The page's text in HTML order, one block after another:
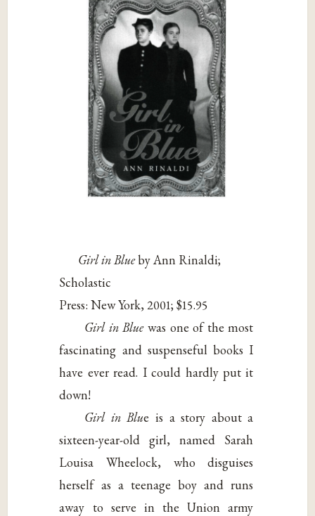
Girl in Blueby Ann Rinaldi;
Scholastic
Press: New York, 2001; $15.95
Girl in Bluewas one of the most
fascinating and suspenseful books I
have ever read. I could hardly put it
down!
Girl in Blue is a story about a
sixteen-year-old girl, named Sarah
Louisa Wheelock, who disguises
herself as a teenage boy and runs
away to serve in the Union army